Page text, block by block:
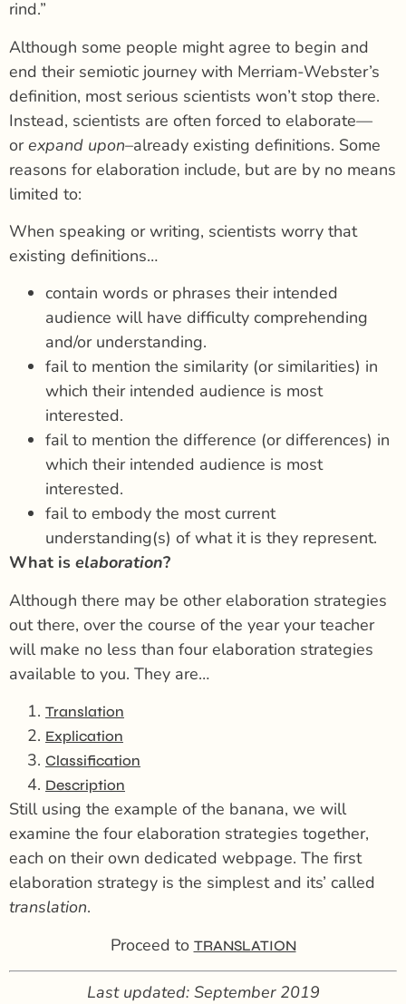
rind.”
Although some people might agree to begin and
end their semiotic journey with Merriam-Webster’s
definition, most serious scientists won’t stop there.
Instead, scientists are often forced to elaborate—
orexpand upon–already existing definitions. Some
reasons for elaboration include, but are by no means
limited to:
When speaking or writing, scientists worry that
existing definitions…
contain words or phrases their intended
audience will have difficulty comprehending
and/or understanding.
fail to mention the similarity (or similarities) in
which their intended audience is most
interested.
fail to mention the difference (or differences) in
which their intended audience is most
interested.
fail to embody the most current
understanding(s) of what it is they represent.
What is elaboration?
Although there may be other elaboration strategies
out there, over the course of the year your teacher
will make no less than four elaboration strategies
available to you. They are…
Translation
Explication
Classification
Description
Still using the example of the banana, we will
examine the four elaboration strategies together,
each on their own dedicated webpage. The first
elaboration strategy is the simplest and its’ called
translation.
Proceed to TRANSLATION
Last updated: September 2019